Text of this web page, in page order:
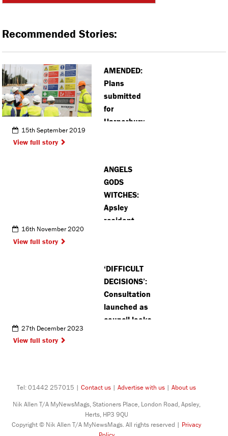
Recommended Stories:
AMENDED:
Plans
submitted
for
Harperbury
15th September 2019
View full story
ANGELS
GODS
WITCHES:
Apsley
resident
fantasy
adventure
book
16th November 2020
View full story
‘DIFFICULT
DECISIONS’:
Consultation
launched as
council looks
27th December 2023
View full story
Tel: 01442 257015 | Contact us | Advertise with us | About us
Nik Allen T/A MyNewsMags, Stationers Place, London Road, Apsley,
Herts, HP3 9QU
Copyright © Nik Allen T/A MyNewsMags. All rights reserved | Privacy